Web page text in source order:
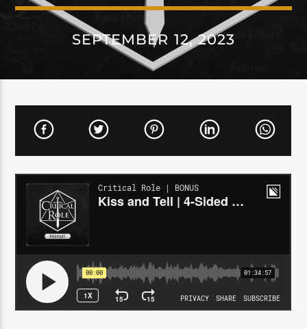
SEPTEMBER 12, 2023